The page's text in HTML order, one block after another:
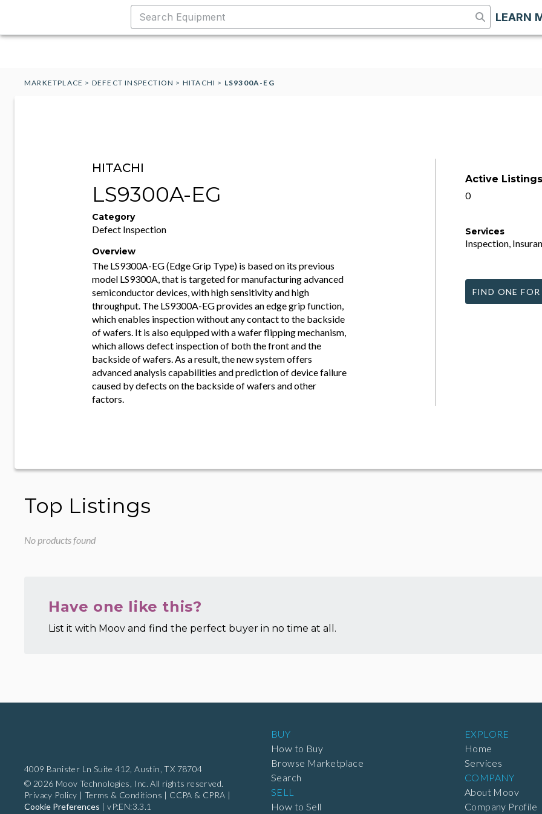
LEARN
MARKETPLACE > DEFECT INSPECTION > HITACHI > LS9300A-EG
HITACHI
LS9300A-EG
Category
Defect Inspection
Overview
The LS9300A-EG (Edge Grip Type) is based on its previous
model LS9300A, that is targeted for manufacturing advanced
semiconductor devices, with high sensitivity and high
throughput. The LS9300A-EG provides an edge grip function,
which enables inspection without any contact to the backside
of wafers. It is also equipped with a wafer flipping mechanism,
which allows defect inspection of both the front and the
backside of wafers. As a result, the new system offers
advanced analysis capabilities and prediction of device failure
caused by defects on the backside of wafers and other
factors.
Active Listings
0
Services
Inspection,
FIND ONE FOR
Top Listings
No products found
Have one like this?
List it with Moov and find the perfect buyer in no time at all.
4009 Banister Ln Suite 412, Austin, TX 78704
© 2026 Moov Technologies, Inc. All rights reserved.
Privacy Policy | Terms & Conditions | CCPA & CPRA |
Cookie Preferences |vP:EN:3.3.1
BUY
How to Buy
Browse Marketplace
Search
SELL
How to Sell
EXPLORE
Home
Services
COMPANY
About Moov
Company Profile